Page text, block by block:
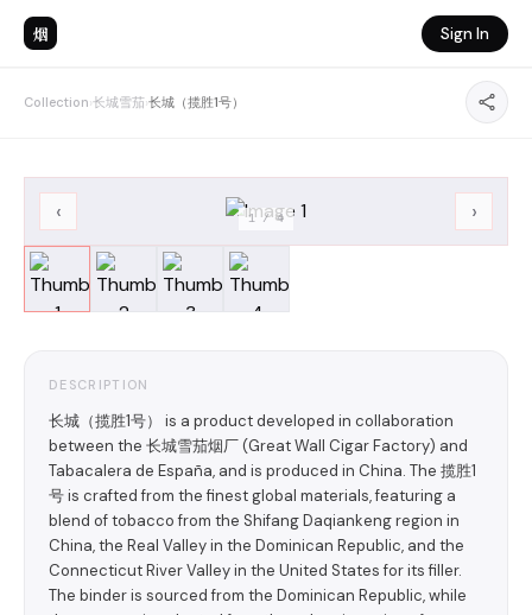
烟 Sign In
Collection›长城雪茄›长城（揽胜1号）
‹ ›
1/4
DESCRIPTION
长城（揽胜1号） is a product developed in collaboration
between the 长城雪茄烟厂 (Great Wall Cigar Factory) and
Tabacalera de España, and is produced in China. The 揽胜1
号 is crafted from the finest global materials, featuring a
blend of tobacco from the Shifang Daqiankeng region in
China, the Real Valley in the Dominican Republic, and the
Connecticut River Valley in the United States for its filler.
The binder is sourced from the Dominican Republic, while